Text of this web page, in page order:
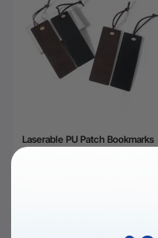
Laserable PU Patch Bookmarks